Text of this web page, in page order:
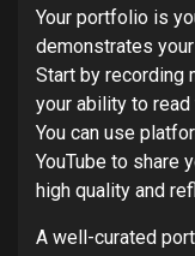
Your portfolio is
demonstrates
Start by recording
your ability to
You can use
YouTube to share
high quality and
A well-curated